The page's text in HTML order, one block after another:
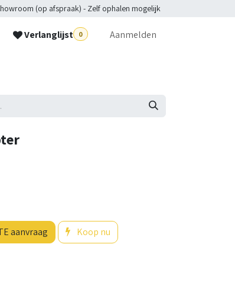
(op afspraak) - Zelf ophalen mogelijk
Verlanglijst 0 Aanmelden
aanvraag Koop nu